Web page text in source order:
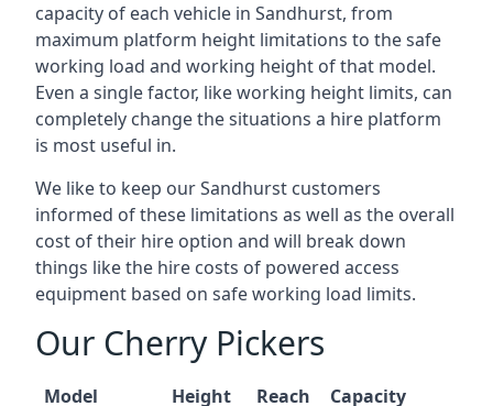
capacity of each vehicle in Sandhurst, from
maximum platform height limitations to the safe
working load and working height of that model.
Even a single factor, like working height limits, can
completely change the situations a hire platform
is most useful in.
We like to keep our Sandhurst customers
informed of these limitations as well as the overall
cost of their hire option and will break down
things like the hire costs of powered access
equipment based on safe working load limits.
Our Cherry Pickers
Model Height Reach
Capacity